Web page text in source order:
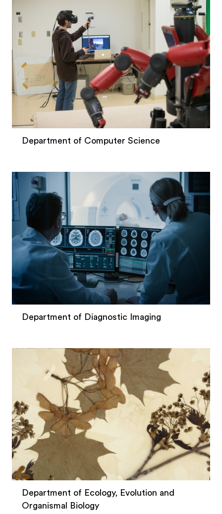
Department of Computer Science
Department of Diagnostic Imaging
Department of Ecology, Evolution and
Organismal Biology